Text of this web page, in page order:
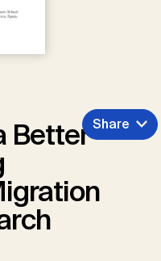
BetterShare